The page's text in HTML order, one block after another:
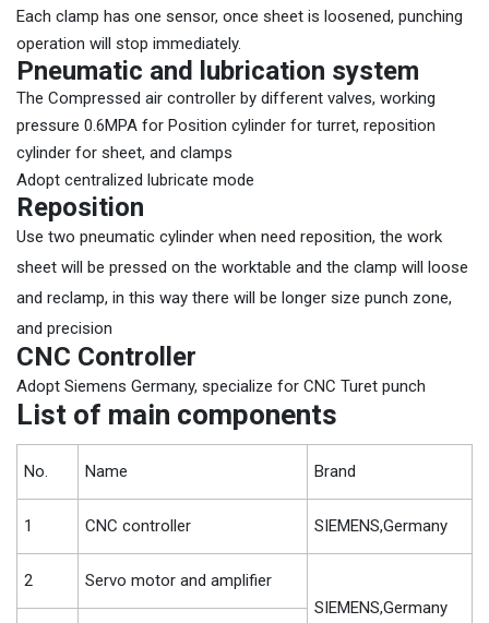
Each clamp has one sensor, once sheet is loosened, punching
operation will stop immediately.
Pneumatic and lubrication system
The Compressed air controller by different valves, working
pressure 0.6MPA for Position cylinder for turret, reposition
cylinder for sheet, and clamps
Adopt centralized lubricate mode
Reposition
Use two pneumatic cylinder when need reposition, the work
sheet will be pressed on the worktable and the clamp will loose
and reclamp, in this way there will be longer size punch zone,
and precision
CNC Controller
Adopt Siemens Germany, specialize for CNC Turet punch
List of main components
No. Name Brand
1 CNC controller SIEMENS,Germany
2
Servo motor and amplifier
SIEMENS,Germany